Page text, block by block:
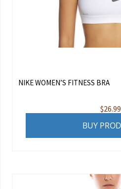
NIKE WOMEN’S FITNESS BRA
$26.99
BUY